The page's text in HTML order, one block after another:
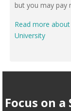
but you may pay
Read more
University
Focus on a